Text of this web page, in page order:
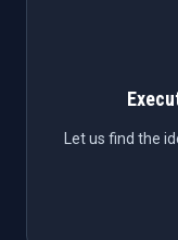
Let us find the